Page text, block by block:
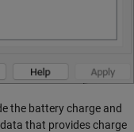
the battery charge and
that provides charge